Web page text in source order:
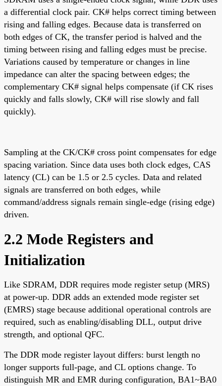
a differential clock pair. CK# helps correct timing between
rising and falling edges. Because data is transferred on
both edges of CK, the transfer period is halved and the
timing between rising and falling edges must be precise.
Variations caused by temperature or changes in line
impedance can alter the spacing between edges; the
complementary CK# signal helps compensate (if CK rises
quickly and falls slowly, CK# will rise slowly and fall
quickly).
Sampling at the CK/CK# cross point compensates for edge
spacing variation. Since data uses both clock edges, CAS
latency (CL) can be 1.5 or 2.5 cycles. Data and related
signals are transferred on both edges, while
command/address signals remain single-edge (rising edge)
driven.
2.2 Mode Registers and
Initialization
Like SDRAM, DDR requires mode register setup (MRS)
at power-up. DDR adds an extended mode register set
(EMRS) stage because additional operational controls are
required, such as enabling/disabling DLL, output drive
strength, and optional QFC.
The DDR mode register layout differs: burst length no
longer supports full-page, and CL options change. To
distinguish MR and EMR during configuration, BA1~BA0